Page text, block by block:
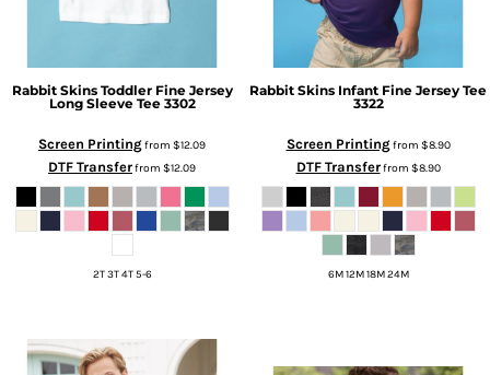
Rabbit Skins Toddler Fine Jersey
Long Sleeve Tee 3302
Screen Printingfrom $12.09
DTF Transferfrom $12.09
2T 3T 4T 5-6
Rabbit Skins Infant Fine Jersey Tee
3322
Screen Printingfrom $8.90
DTF Transferfrom $8.90
6M 12M 18M 24M